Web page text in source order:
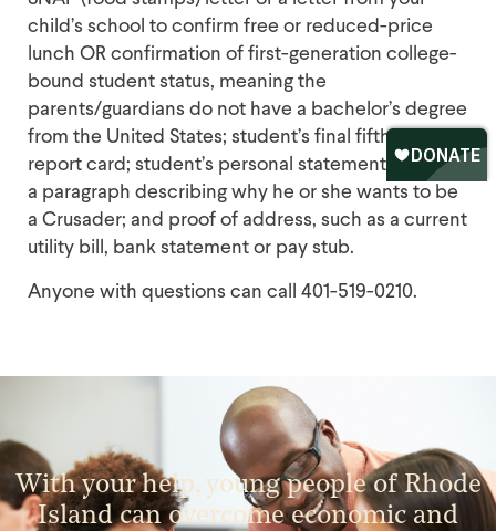
child’s school to confirm free or reduced-price
lunch OR confirmation of first-generation college-
bound student status, meaning the
parents/guardians do not have a bachelor’s degree
from the United States; student’s final fifth-grade
report card; student’s personal statement, which is
a paragraph describing why he or she wants to be
a Crusader; and proof of address, such as a current
utility bill, bank statement or pay stub.
Anyone with questions can call 401-519-0210.
With your help, young people of Rhode
Island can overcome economic and